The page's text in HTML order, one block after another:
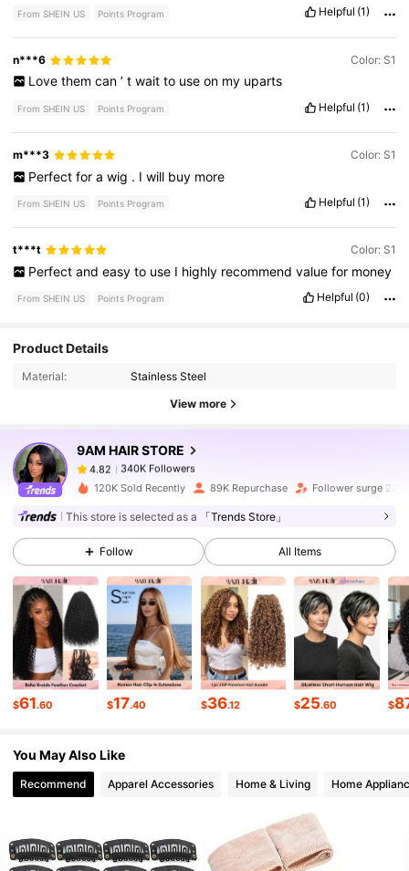
From SHEIN US Points Program Helpful (1)
n***6 Color: S1
Love them can ’ t wait to use on my uparts
From SHEIN US Points Program Helpful (1)
m***3 Color: S1
Perfect for a wig . I will buy more
From SHEIN US Points Program Helpful (1)
t***t Color: S1
Perfect and easy to use I highly recommend value for money
From SHEIN US Points Program Helpful (0)
Product Details
Material: Stainless Steel
View more
9AM HAIR STORE
4.82
340K Followers
4.82 340K Followers
4.82 340K Followers
4.82 340K Followers
4.82 340K Followers
4.82
120K Sold Recently 89K Repurchase Follower surge 27%
This store is selected as a 「Trends Store」
Follow All Items
$61.60 $17.40 $36.12 $25.60 $
You May Also Like
Recommend Apparel Accessories Home & Living Home